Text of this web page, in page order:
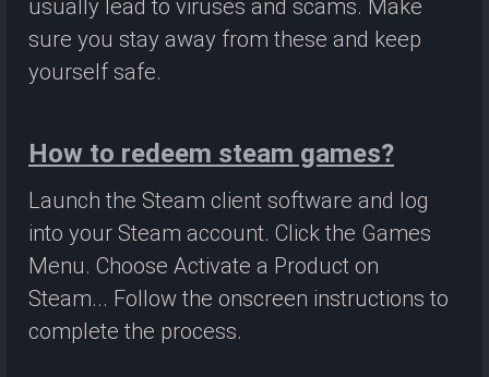
usually lead to viruses and scams. Make
sure you stay away from these and keep
yourself safe.
How to redeem steam games?
Launch the Steam client software and log
into your Steam account. Click the Games
Menu. Choose Activate a Product on
Steam... Follow the onscreen instructions to
complete the process.